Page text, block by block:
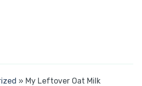
» My Leftover Oat Milk